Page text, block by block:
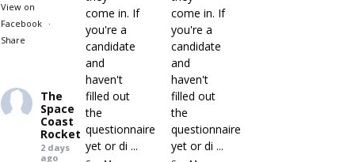
View on
Facebook
·
Share
come in. If
you're a
candidate
and
haven't
filled out
the
questionnaire
yet or di ...
come in. If
you're a
candidate
and
haven't
filled out
the
questionnaire
yet or di ...
The
Space
Coast
Rocket
2 days
ago